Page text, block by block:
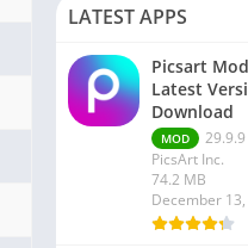
LATEST APPS
Picsart
Latest
Download
MOD
29.9.9
PicsArt Inc.
74.2 MB
December